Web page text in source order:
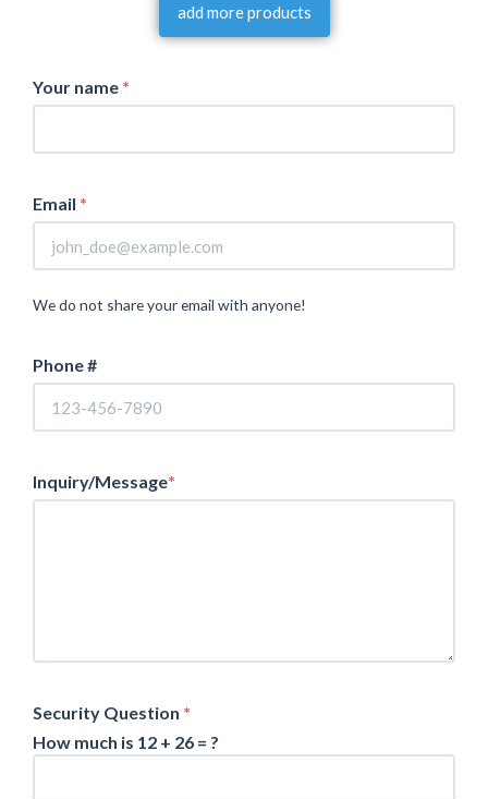
add more products
Your name *
Email *
We do not share your email with anyone!
Phone #
Inquiry/Message*
Security Question *
How much is 12 + 26 = ?